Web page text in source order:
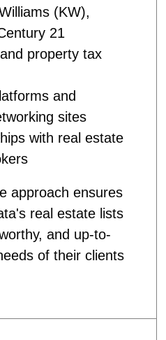
(KW),
21
property tax
and
sites
with real estate
approach ensures
real estate lists
and up-to-
of their clients